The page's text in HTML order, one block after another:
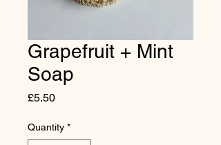
Grapefruit + Mint
Soap
£5.50Price
Quantity *